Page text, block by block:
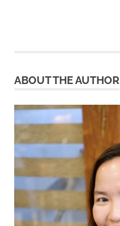
ABOUT THE AUTHOR